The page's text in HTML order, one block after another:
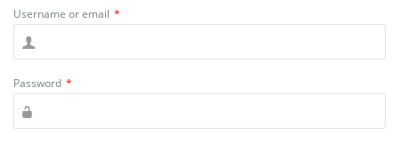
Username or email *
Password *